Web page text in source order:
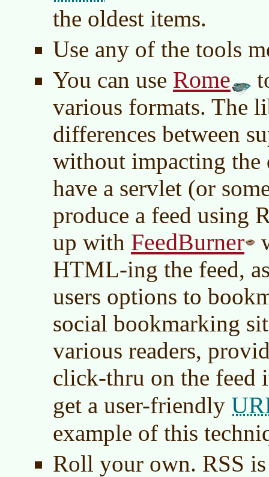
the oldest items.
Use any of the tools
You can use Rome
various formats. The
differences between
without impacting the
have a servlet (or
produce a feed using
up with FeedBurner
HTML-ing the feed,
users options to
social bookmarking
various readers,
click-thru on the feed
get a user-friendly
example of this
Roll your own. RSS